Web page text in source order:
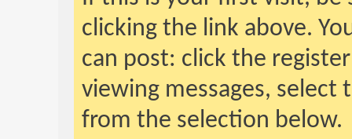
clicking the link above.
can post: click the
viewing messages,
from the selection below.